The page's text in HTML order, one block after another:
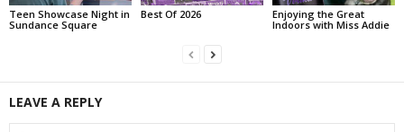
Teen Showcase Night in
Sundance Square
Best Of 2026
Enjoying the Great
Indoors with Miss Addie
LEAVE A REPLY